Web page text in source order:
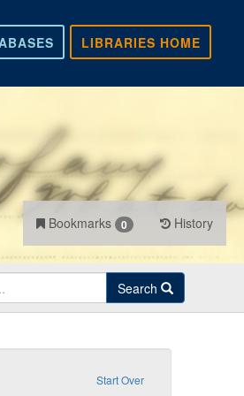
LIBRARIES HOME
Bookmarks 0 History
Search
Start Over
Carlile, John S.